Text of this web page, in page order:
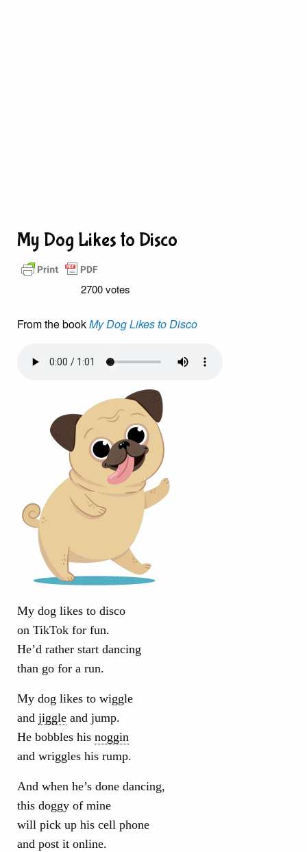
My Dog Likes to Disco
2700 votes
From the bookMy Dog Likes to Disco
My dog likes to disco
on TikTok for fun.
He’d rather start dancing
than go for a run.
My dog likes to wiggle
and jiggle and jump.
He bobbles his noggin
and wriggles his rump.
And when he’s done dancing,
this doggy of mine
will pick up his cell phone
and post it online.